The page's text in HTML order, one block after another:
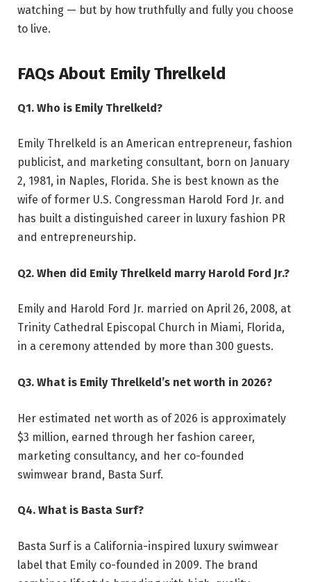
watching — but by how truthfully and fully you choose
to live.
FAQs About Emily Threlkeld
Q1. Who is Emily Threlkeld?
Emily Threlkeld is an American entrepreneur, fashion
publicist, and marketing consultant, born on January
2, 1981, in Naples, Florida. She is best known as the
wife of former U.S. Congressman Harold Ford Jr. and
has built a distinguished career in luxury fashion PR
and entrepreneurship.
Q2. When did Emily Threlkeld marry Harold Ford Jr.?
Emily and Harold Ford Jr. married on April 26, 2008, at
Trinity Cathedral Episcopal Church in Miami, Florida,
in a ceremony attended by more than 300 guests.
Q3. What is Emily Threlkeld’s net worth in 2026?
Her estimated net worth as of 2026 is approximately
$3 million, earned through her fashion career,
marketing consultancy, and her co-founded
swimwear brand, Basta Surf.
Q4. What is Basta Surf?
Basta Surf is a California-inspired luxury swimwear
label that Emily co-founded in 2009. The brand